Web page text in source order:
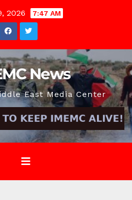
2026 7:47 AM
News
East Media Center